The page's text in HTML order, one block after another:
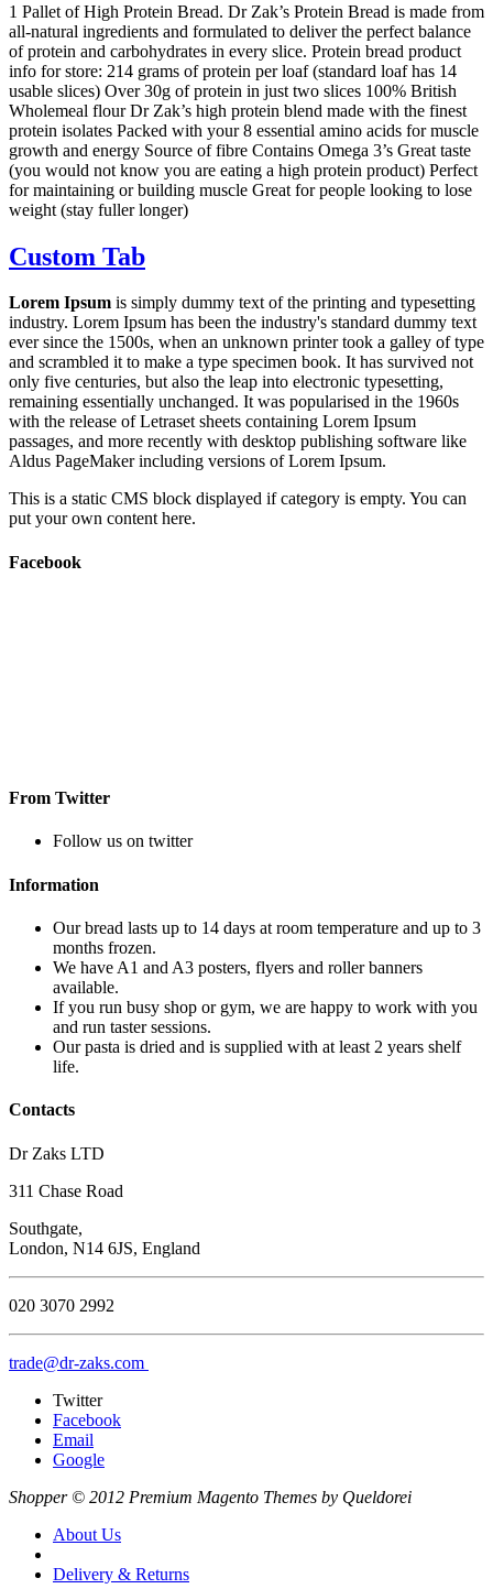
1 Pallet of High Protein Bread. Dr Zak’s Protein Bread is made from
all-natural ingredients and formulated to deliver the perfect balance
of protein and carbohydrates in every slice. Protein bread product
info for store: 214 grams of protein per loaf (standard loaf has 14
usable slices) Over 30g of protein in just two slices 100% British
Wholemeal flour Dr Zak’s high protein blend made with the finest
protein isolates Packed with your 8 essential amino acids for muscle
growth and energy Source of fibre Contains Omega 3’s Great taste
(you would not know you are eating a high protein product) Perfect
for maintaining or building muscle Great for people looking to lose
weight (stay fuller longer)
Custom Tab
Lorem Ipsum is simply dummy text of the printing and typesetting
industry. Lorem Ipsum has been the industry's standard dummy text
ever since the 1500s, when an unknown printer took a galley of type
and scrambled it to make a type specimen book. It has survived not
only five centuries, but also the leap into electronic typesetting,
remaining essentially unchanged. It was popularised in the 1960s
with the release of Letraset sheets containing Lorem Ipsum
passages, and more recently with desktop publishing software like
Aldus PageMaker including versions of Lorem Ipsum.
This is a static CMS block displayed if category is empty. You can
put your own content here.
Facebook
From Twitter
Follow us on twitter
Information
Our bread lasts up to 14 days at room temperature and up to 3
months frozen.
We have A1 and A3 posters, flyers and roller banners
available.
If you run busy shop or gym, we are happy to work with you
and run taster sessions.
Our pasta is dried and is supplied with at least 2 years shelf
life.
Contacts
Dr Zaks LTD
311 Chase Road
Southgate,
London, N14 6JS, England
020 3070 2992
trade@dr-zaks.com
Twitter
Facebook
Email
Google
Shopper © 2012 Premium Magento Themes by Queldorei
About Us
Delivery & Returns